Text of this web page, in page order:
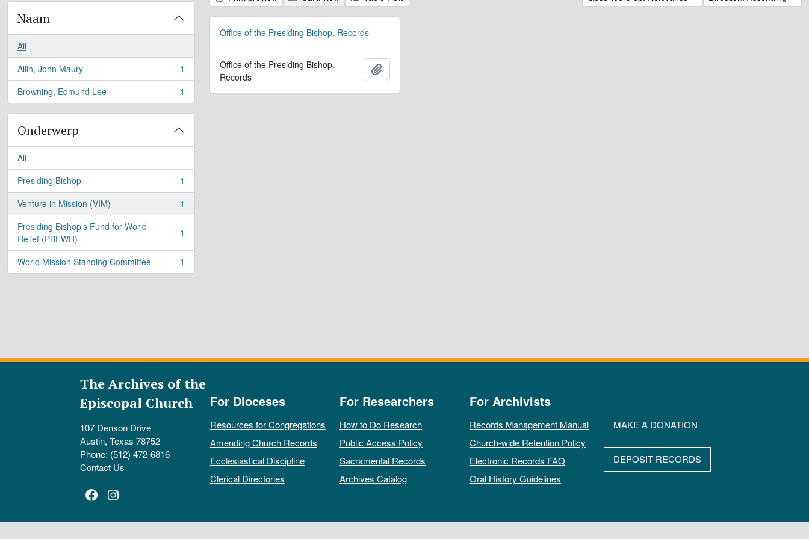
Naam
All
Allin, John Maury
, 1 results
1
Browning, Edmund Lee
, 1 results 1
Onderwerp
All
Presiding Bishop
, 1 results
1
Venture in Mission (VIM)
, 1 results
1
Presiding Bishop’s Fund for World
Relief (PBFWR)
, 1 results 1
World Mission Standing Committee
, 1 results 1
Office of the Presiding Bishop. Records
Office of the Presiding Bishop.
Records
The Archives of the
Episcopal Church
107 Denson Drive
Austin, Texas 78752
Phone: (512) 472-6816
Contact Us
Facebook
Instagram
For Dioceses
Resources for Congregations
Amending Church Records
Ecclesiastical Discipline
Clerical Directories
For Researchers
How to Do Research
Public Access Policy
Sacramental Records
Archives Catalog
For Archivists
Records Management Manual
Church-wide Retention Policy
Electronic Records FAQ
Oral History Guidelines
MAKE A DONATION
DEPOSIT RECORDS